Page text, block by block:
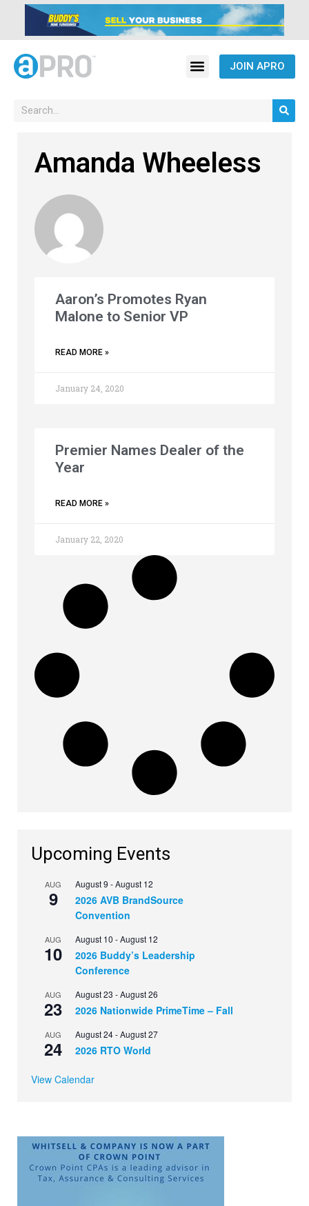
JOIN APRO
Amanda Wheeless
Aaron’s Promotes Ryan
Malone to Senior VP
READ MORE »
January 24, 2020
Premier Names Dealer of the
Year
READ MORE »
January 22, 2020
Upcoming Events
AUG
9
August 9 -August 12
2026 AVB BrandSource
Convention
AUG
10
August 10 -August 12
2026 Buddy’s Leadership
Conference
AUG
23
August 23 -August 26
2026 Nationwide PrimeTime – Fall
AUG
24
August 24-August 27
2026 RTO World
View Calendar